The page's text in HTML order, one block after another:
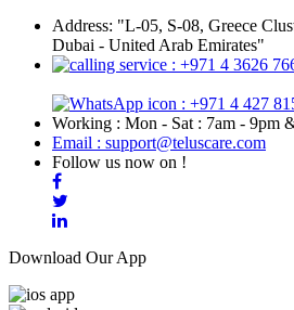
Address: "L-05, S-08, Greece
Dubai - United Arab Emirates"
: +971 4 3626
: +971 4 427
Working : Mon - Sat : 7am - 9pm
Email : support@teluscare.com
Follow us now on !
Download Our App